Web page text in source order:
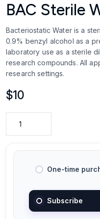
BAC Sterile
Bacteriostatic Water is a
0.9% benzyl alcohol as a
laboratory use as a sterile
research compounds. All
research settings.
$10
One-time
Subscribe